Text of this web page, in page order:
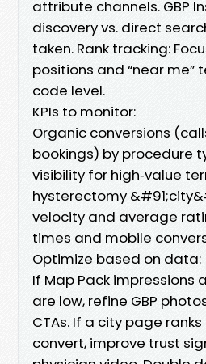
attribute channels. GBP
discovery vs. direct
taken. Rank tracking:
positions and “near me”
code level.
KPIs to monitor:
Organic conversions
bookings) by procedure
visibility for high‑value
hysterectomy
velocity and average
times and mobile
Optimize based on data:
If Map Pack impressions
are low, refine GBP
CTAs. If a city page
convert, improve trust